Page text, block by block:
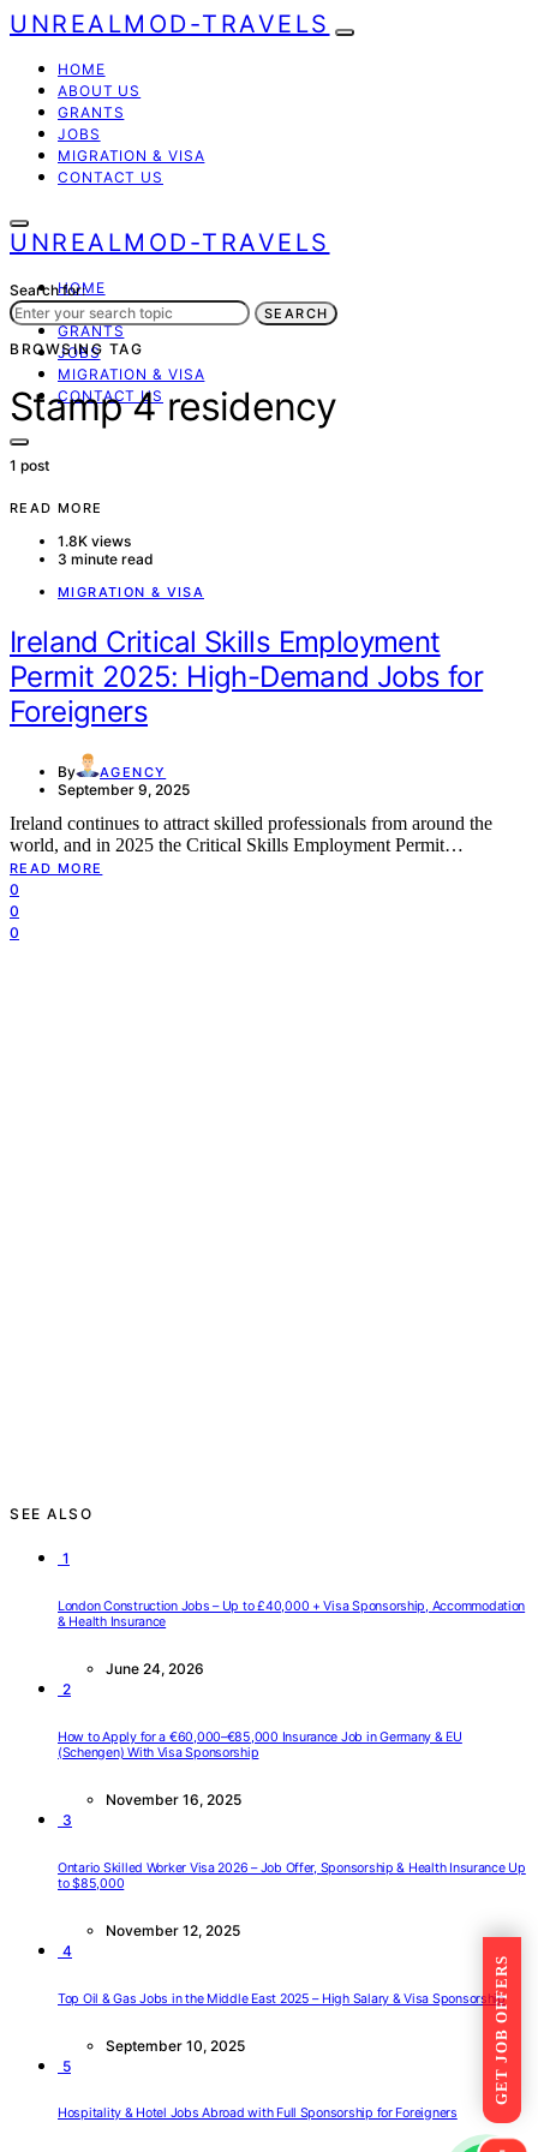
UNREALMOD-TRAVELS
HOME
ABOUT US
GRANTS
JOBS
MIGRATION & VISA
CONTACT US
UNREALMOD-TRAVELS
HOME
ABOUT US
GRANTS
JOBS
MIGRATION & VISA
CONTACT US
Search for:
SEARCH
BROWSING TAG
Stamp 4 residency
1 post
READ MORE
1.8K views
3 minute read
MIGRATION & VISA
Ireland Critical Skills Employment
Permit 2025: High-Demand Jobs for
Foreigners
By AGENCY
September 9, 2025
Ireland continues to attract skilled professionals from around the
world, and in 2025 the Critical Skills Employment Permit…
READ MORE
0
0
0
SEE ALSO
1
London Construction Jobs – Up to £40,000 + Visa Sponsorship, Accommodation
& Health Insurance
June 24, 2026
2
How to Apply for a €60,000–€85,000 Insurance Job in Germany & EU
(Schengen) With Visa Sponsorship
November 16, 2025
3
Ontario Skilled Worker Visa 2026 – Job Offer, Sponsorship & Health Insurance Up
to $85,000
November 12, 2025
4
Top Oil & Gas Jobs in the Middle East 2025 – High Salary & Visa Sponsorship
September 10, 2025
5
Hospitality & Hotel Jobs Abroad with Full Sponsorship for Foreigners
GET JOB OFFERS